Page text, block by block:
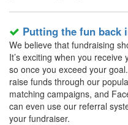
Putting the fun back
We believe that fundraising
It’s exciting when you
so once you exceed your
raise funds through our
matching campaigns, and
can even use our referral
your fundraiser.